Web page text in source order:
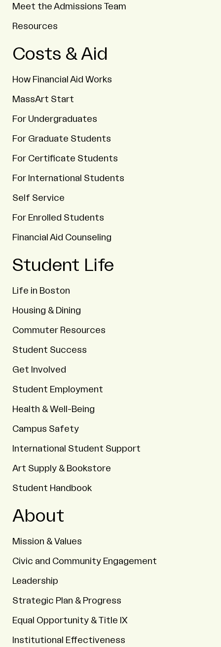
Meet the Admissions Team
Resources
Costs & Aid
How Financial Aid Works
MassArt Start
For Undergraduates
For Graduate Students
For Certificate Students
For International Students
Self Service
For Enrolled Students
Financial Aid Counseling
Student Life
Life in Boston
Housing & Dining
Commuter Resources
Student Success
Get Involved
Student Employment
Health & Well-Being
Campus Safety
International Student Support
Art Supply & Bookstore
Student Handbook
About
Mission & Values
Civic and Community Engagement
Leadership
Strategic Plan & Progress
Equal Opportunity & Title IX
Institutional Effectiveness